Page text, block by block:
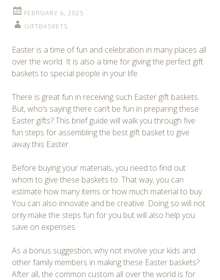
FEBRUARY 6, 2025
GIFTBASKETS
Easter is a time of fun and celebration in many places all
over the world. It is also a time for giving the perfect gift
baskets to special people in your life.
There is great fun in receiving such Easter gift baskets.
But, who’s saying there can’t be fun in preparing these
Easter gifts? This brief guide will walk you through five
fun steps for assembling the best gift basket to give
away this Easter.
Before buying your materials, you need to find out
whom to give these baskets to. That way, you can
estimate how many items or how much material to buy.
You can also innovate and be creative. Doing so will not
only make the steps fun for you but will also help you
save on expenses.
As a bonus suggestion, why not involve your kids and
other family members in making these Easter baskets?
After all, the common custom all over the world is for